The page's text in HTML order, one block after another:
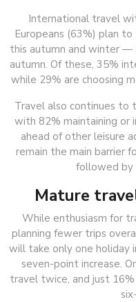
International travel
Europeans (63%) plan
this autumn and winter —
autumn. Of these, 35%
while 29% are choosing
Travel also continues to
with 82% maintaining or
ahead of other leisure
remain the main barrier
followed by
Mature
While enthusiasm for
planning fewer trips
will take only one holiday
seven-point increase.
travel twice, and just